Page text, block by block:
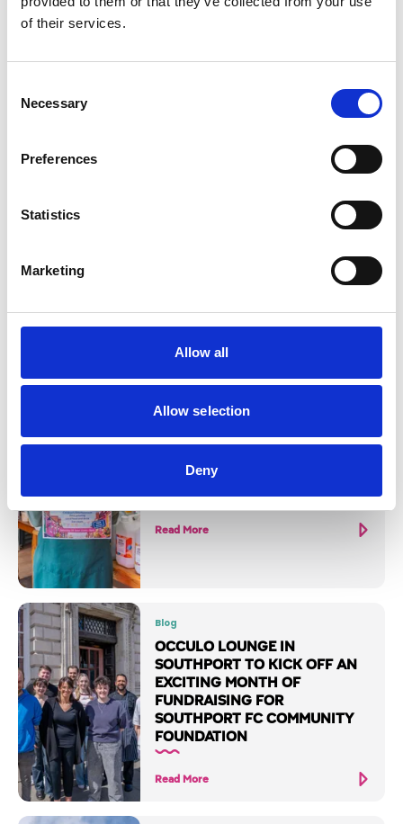
of their services.
Selection
Necessary
Preferences
Statistics
Marketing
Allow all
Allow selection
Deny
IN SOUTHPORT
NATIONAL LOTTERY HERITAGE
Read More
Blog
WESLEY STREET SUMMER
Read More
Blog
OCCULO LOUNGE IN
SOUTHPORT TO KICK OFF AN
EXCITING MONTH OF
FUNDRAISING FOR
SOUTHPORT FC COMMUNITY
FOUNDATION
Read More